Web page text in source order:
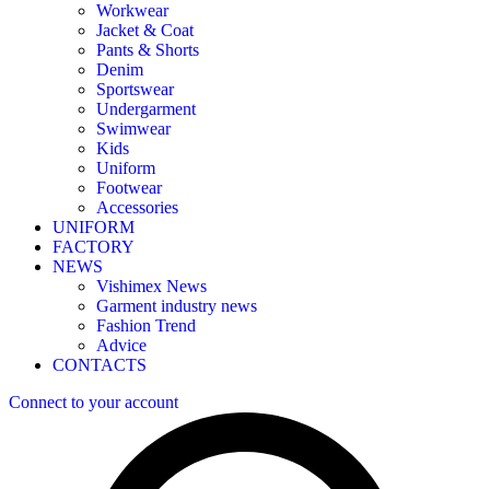
Workwear
Jacket & Coat
Pants & Shorts
Denim
Sportswear
Undergarment
Swimwear
Kids
Uniform
Footwear
Accessories
UNIFORM
FACTORY
NEWS
Vishimex News
Garment industry news
Fashion Trend
Advice
CONTACTS
Connect to your account